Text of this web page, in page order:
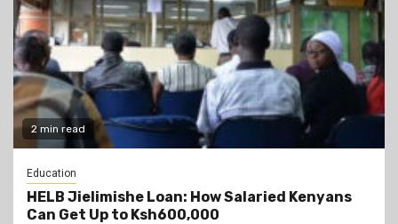
2 min read
Education
HELB Jielimishe Loan: How Salaried Kenyans
Can Get Up to Ksh600,000